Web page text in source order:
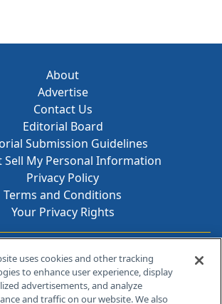
About
Advertise
Contact Us
Editorial Board
Submission Guidelines
Sell My Personal Information
Privacy Policy
Terms and Conditions
Your Privacy Rights
Contact Info
259 Prospect Plains Rd, Bldg H
uses cookies and other tracking
to enhance user experience, display
advertisements, and analyze
and traffic on our website. We also